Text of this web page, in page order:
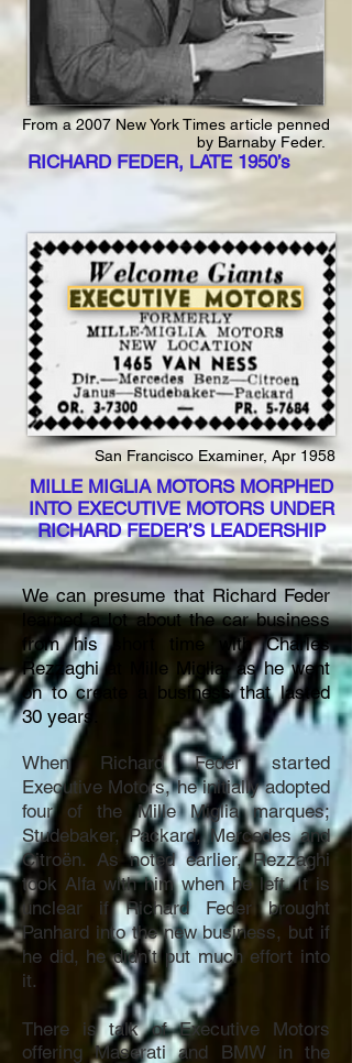
From a 2007 New York Times article penned
by Barnaby Feder.
RICHARD FEDER, LATE 1950’s
San Francisco Examiner, Apr 1958
MILLE MIGLIA MOTORS MORPHED
INTO EXECUTIVE MOTORS UNDER
RICHARD FEDER’S LEADERSHIP
We can presume that Richard Feder
learned a lot about the car business
from his short time with Charles
Rezzaghi at Mille Miglia, as he went
on to create a business that lasted
30 years.
When Richard Feder started
Executive Motors, he initially adopted
four of the Mille Miglia marques;
Studebaker, Packard, Mercedes and
Citroën. As noted earlier, Rezzaghi
took Alfa with him when he left. It is
unclear if Richard Feder brought
Panhard into the new business, but if
he did, he didn’t put much effort into
it.
There is talk of Executive Motors
offering Maserati and BMW in the